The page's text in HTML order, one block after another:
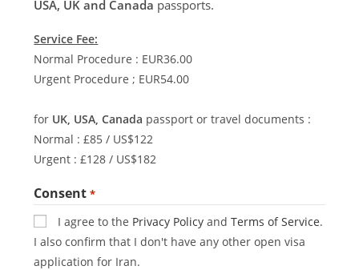
USA, UK and Canada passports.
Service Fee:
Normal Procedure : EUR36.00
Urgent Procedure ; EUR54.00
for UK, USA, Canada passport or travel documents :
Normal : £85 / US$122
Urgent : £128 / US$182
Consent *
I agree to the Privacy Policy andTerms of Service.
I also confirm that I don't have any other open visa
application for Iran.